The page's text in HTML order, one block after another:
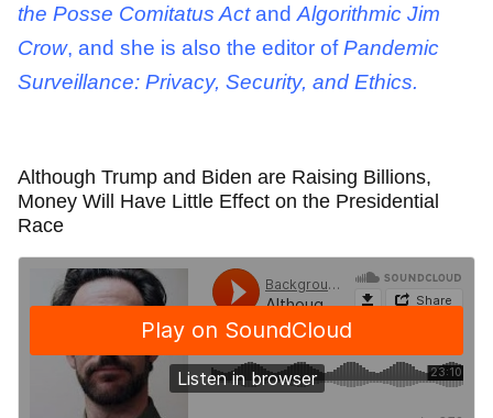
the Posse Comitatus Actand Algorithmic Jim
Crow, and she is also the editor ofPandemic
Surveillance: Privacy, Security, and Ethics.
Although Trump and Biden are Raising Billions,
Money Will Have Little Effect on the Presidential
Race